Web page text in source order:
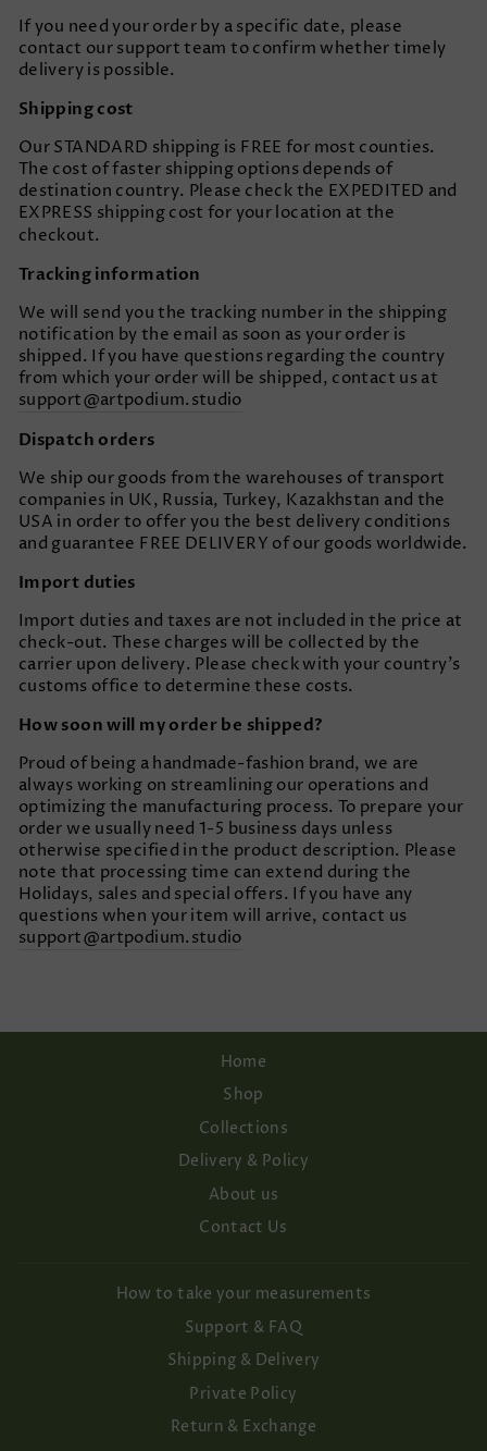
If you need your order by a specific date, please
contact our support team to confirm whether timely
delivery is possible.
Shipping cost
Our STANDARD shipping is FREE for most counties.
The cost of faster shipping options depends of
destination country. Please check the EXPEDITED and
EXPRESS shipping cost for your location at the
checkout.
Tracking information
We will send you the tracking number in the shipping
notification by the email as soon as your order is
shipped. If you have questions regarding the country
from which your order will be shipped, contact us at
support@artpodium.studio
Dispatch orders
We ship our goods from the warehouses of transport
companies in UK, Russia, Turkey, Kazakhstan and the
USA in order to offer you the best delivery conditions
and guarantee FREE DELIVERY of our goods worldwide.
Import duties
Import duties and taxes are not included in the price at
check-out. These charges will be collected by the
carrier upon delivery. Please check with your country’s
customs office to determine these costs.
How soon will my order be shipped?
Proud of being a handmade-fashion brand, we are
always working on streamlining our operations and
optimizing the manufacturing process. To prepare your
order we usually need 1-5 business days unless
otherwise specified in the product description. Please
note that processing time can extend during the
Holidays, sales and special offers. If you have any
questions when your item will arrive, contact us
support@artpodium.studio
Home
Shop
Collections
Delivery & Policy
About us
Contact Us
How to take your measurements
Support & FAQ
Shipping & Delivery
Private Policy
Return & Exchange